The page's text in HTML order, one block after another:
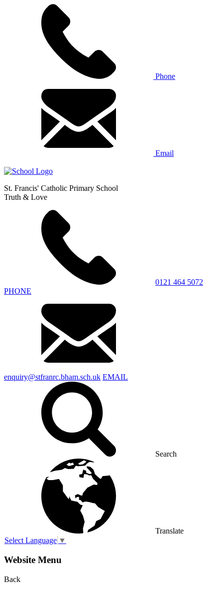
Phone
Email
St. Francis' Catholic Primary School
Truth & Love
0121 464 5072
PHONE
enquiry@stfranrc.bham.sch.uk EMAIL
Search
Translate
Select Language ▼
Website Menu
Back